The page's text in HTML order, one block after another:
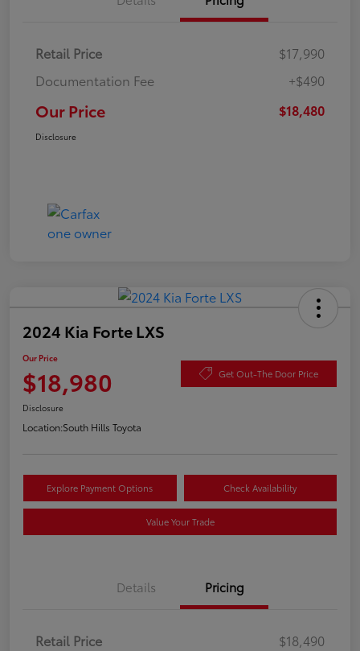
Retail Price
$17,990
Documentation Fee
+$490
Our Price $18,480
Disclosure
2024 Kia Forte LXS
Our Price
$18,980 Get Out-The Door Price
Disclosure
Location:South Hills Toyota
Explore Payment Options Check Availability
Value Your Trade
Details Pricing
Retail Price
$18,490